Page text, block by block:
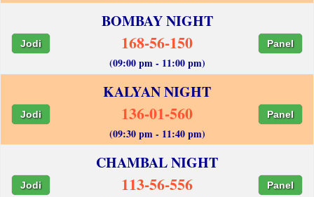
BOMBAY NIGHT
Jodi 168-56-150 Panel
(09:00 pm - 11:00 pm)
KALYAN NIGHT
Jodi 136-01-560 Panel
(09:30 pm - 11:40 pm)
CHAMBAL NIGHT
Jodi 113-56-556 Panel